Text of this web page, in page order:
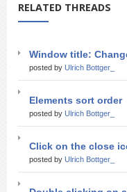
RELATED THREADS
Window title:
posted by Ulrich Bottger_
Elements sort order
posted by Ulrich Bottger_
Click on the close
posted by Ulrich Bottger_